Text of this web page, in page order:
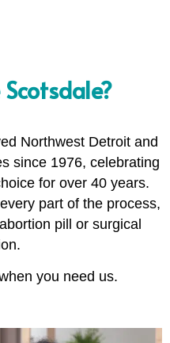
Northwest Detroit and
since 1976, celebrating
for over 40 years.
part of the process,
pill or surgical
you need us.